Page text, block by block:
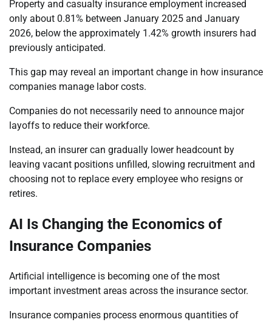
Property and casualty insurance employment increased
only about 0.81% between January 2025 and January
2026, below the approximately 1.42% growth insurers had
previously anticipated.
This gap may reveal an important change in how insurance
companies manage labor costs.
Companies do not necessarily need to announce major
layoffs to reduce their workforce.
Instead, an insurer can gradually lower headcount by
leaving vacant positions unfilled, slowing recruitment and
choosing not to replace every employee who resigns or
retires.
AI Is Changing the Economics of
Insurance Companies
Artificial intelligence is becoming one of the most
important investment areas across the insurance sector.
Insurance companies process enormous quantities of